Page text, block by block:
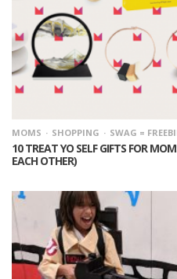
MOMS SHOPPING SWAG =
10 TREAT YO SELF GIFTS FOR
EACH OTHER)